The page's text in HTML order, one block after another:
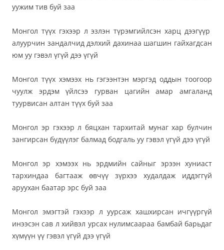
уужим тив буй заа
Монгол түүх гэхээр л эзлэн түрэмгийлсэн харц дээгүүр
алуурчин зандалчид дэлхий дахинаа шагшин гайхагдсан
юм уу гэвэл үгүй дээ үгүй
Монгол түүх хэмээх нь гэгээнтэн мэргэд оддын тоогоор
чуулж эрдэм үйлсээ гурван цагийн амар амгаланд
туурвисан алтан түүх буй заа
Монгол эр гэхээр л бяцхан тархитай мунаг хар булчин
зангирсан бүдүүлэг балмад бодгаль уу гэвэл үгүй дээ үгүй
Монгол эр хэмээх нь эрдмийн сайныг эрээн хуниаст
тархиндаа багтааж өвчүү зүрхээ худалдаж иддэггүй
аруухан баатар эрс буй заа
Монгол эмэгтэй гэхээр л уурсаж хашхирсан ичгүүргүй
инээсэн сав л хийвэл урсах нулимсаараа бамбай барьдаг
хүмүүн үү гэвэл үгүй дээ үгүй